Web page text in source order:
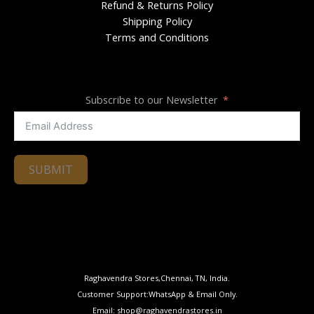
Refund & Returns Policy
Shipping Policy
Terms and Conditions
Subscribe to our Newsletter
SUBMIT
Raghavendra Stores,Chennai, TN, India.
Customer Support:WhatsApp & Email Only.
Email: shop@raghavendrastores.in